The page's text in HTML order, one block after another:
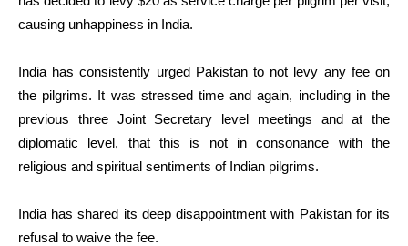
causing unhappiness in India.
India has consistently urged Pakistan to not levy any fee on
the pilgrims. It was stressed time and again, including in the
previous three Joint Secretary level meetings and at the
diplomatic level, that this is not in consonance with the
religious and spiritual sentiments of Indian pilgrims.
India has shared its deep disappointment with Pakistan for its
refusal to waive the fee.